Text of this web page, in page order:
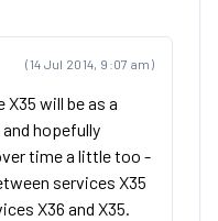
(14 Jul 2014, 9:07 am)
will be as a
hopefully
time a little too -
services X35
X36 and X35.